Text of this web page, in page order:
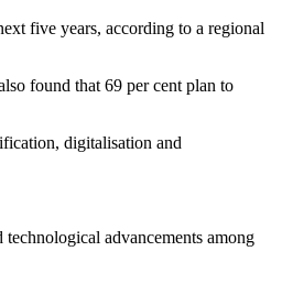
five years, according to a regional
found that 69 per cent plan to
digitalisation and
advancements among